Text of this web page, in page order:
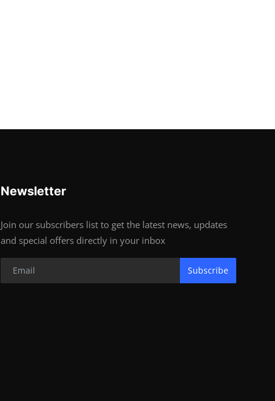
Newsletter
Join our subscribers list to get the latest news, updates
and special offers directly in your inbox
Subscribe